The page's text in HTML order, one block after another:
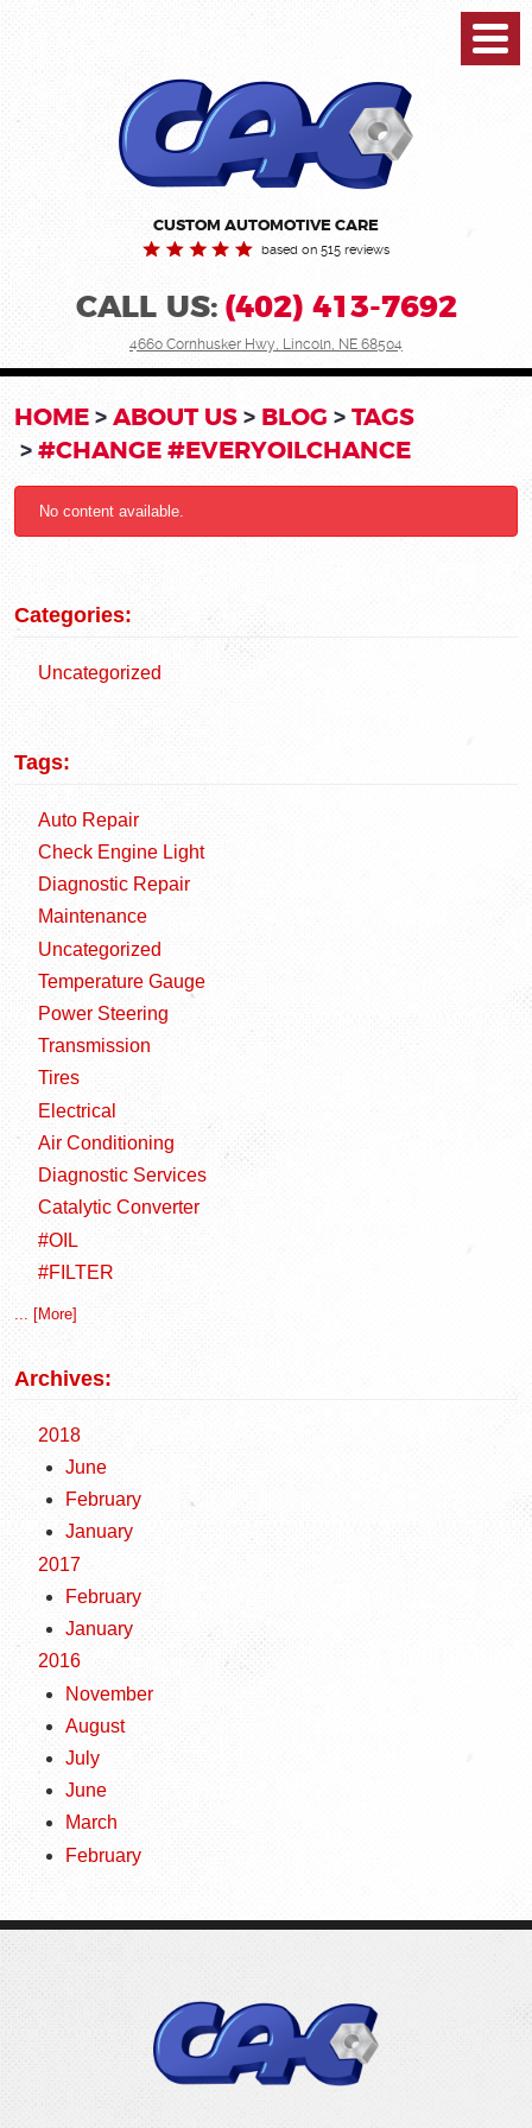
CUSTOM AUTOMOTIVE CARE
based on 515 reviews
CALL US: (402) 413-7692
4660 Cornhusker Hwy, Lincoln, NE 68504
Menu
HOME ABOUT US BLOG
TAGS
#CHANGE #EVERYOILCHANCE
No content available.
Categories:
Uncategorized
Tags:
Auto Repair
Check Engine Light
Diagnostic Repair
Maintenance
Uncategorized
Temperature Gauge
Power Steering
Transmission
Tires
Electrical
Air Conditioning
Diagnostic Services
Catalytic Converter
#OIL
#FILTER
... [More]
Archives:
2018
June
February
January
2017
February
January
2016
November
August
July
June
March
February